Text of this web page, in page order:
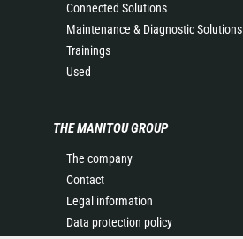
Connected Solutions
Maintenance & Diagnostic Solutions
Trainings
Used
THE MANITOU GROUP
The company
Contact
Legal information
Data protection policy